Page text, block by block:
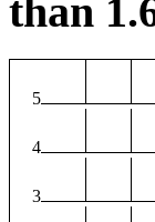
than
5
4
3